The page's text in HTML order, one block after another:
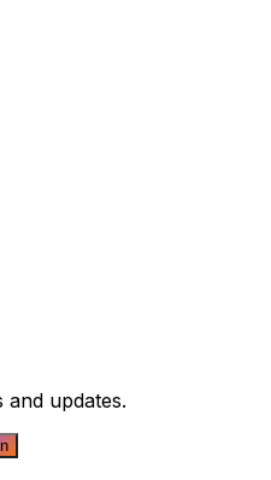
and updates.